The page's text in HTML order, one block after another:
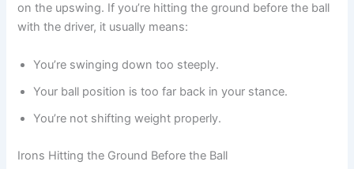
on the upswing. If you’re hitting the ground before the ball
with the driver, it usually means:
You’re swinging down too steeply.
Your ball position is too far back in your stance.
You’re not shifting weight properly.
Irons Hitting the Ground Before the Ball